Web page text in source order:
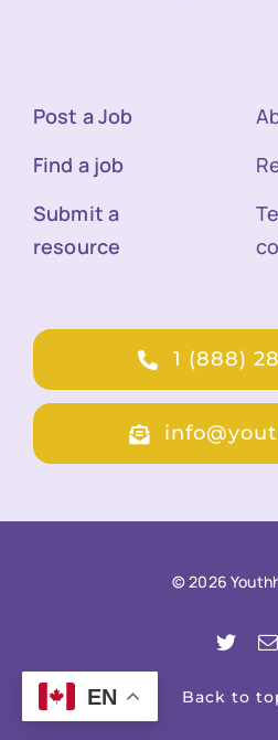
Post a Job
Find a job
Submit a
resource
1 (888)
© 2026
Back to
EN